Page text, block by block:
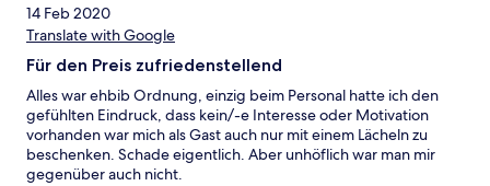
14 Feb 2020
Translate with Google
Für den Preis zufriedenstellend
Alles war ehbib Ordnung, einzig beim Personal hatte ich den
gefühlten Eindruck, dass kein/-e Interesse oder Motivation
vorhanden war mich als Gast auch nur mit einem Lächeln zu
beschenken. Schade eigentlich. Aber unhöflich war man mir
gegenüber auch nicht.